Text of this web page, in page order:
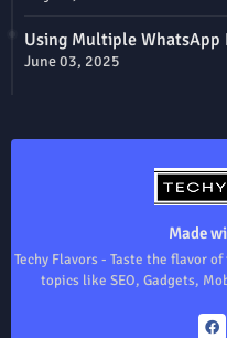
Using Multiple WhatsApp
June 03, 2025
Made
Techy Flavors - Taste the flavor
topics like SEO, Gadgets,